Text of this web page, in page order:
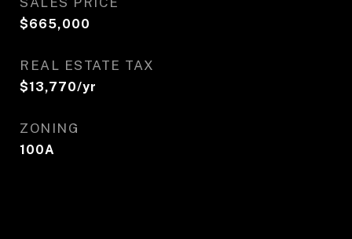
$665,000
REAL ESTATE TAX
$13,770/yr
ZONING
100A